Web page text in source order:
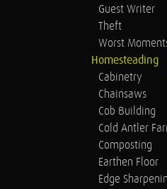
Guest Writer
Theft
Worst
Homesteading
Cabinetry
Chainsaws
Cob Building
Cold Antler
Composting
Earthen Floor
Edge